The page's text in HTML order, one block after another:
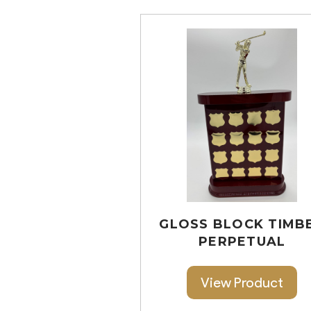
GLOSS BLOCK
PERPETUAL
View Product